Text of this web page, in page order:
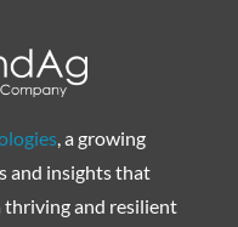
, a growing
and insights that
thriving and resilient